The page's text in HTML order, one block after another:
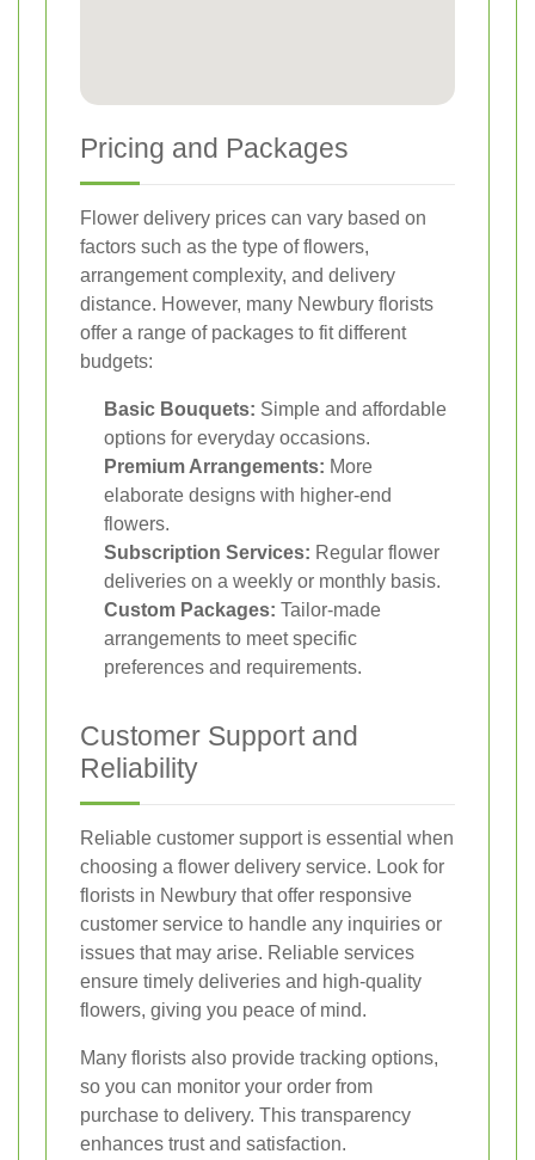
Pricing and Packages
Flower delivery prices can vary based on
factors such as the type of flowers,
arrangement complexity, and delivery
distance. However, many Newbury florists
offer a range of packages to fit different
budgets:
Basic Bouquets: Simple and affordable
options for everyday occasions.
Premium Arrangements: More
elaborate designs with higher-end
flowers.
Subscription Services: Regular flower
deliveries on a weekly or monthly basis.
Custom Packages: Tailor-made
arrangements to meet specific
preferences and requirements.
Customer Support and
Reliability
Reliable customer support is essential when
choosing a flower delivery service. Look for
florists in Newbury that offer responsive
customer service to handle any inquiries or
issues that may arise. Reliable services
ensure timely deliveries and high-quality
flowers, giving you peace of mind.
Many florists also provide tracking options,
so you can monitor your order from
purchase to delivery. This transparency
enhances trust and satisfaction.